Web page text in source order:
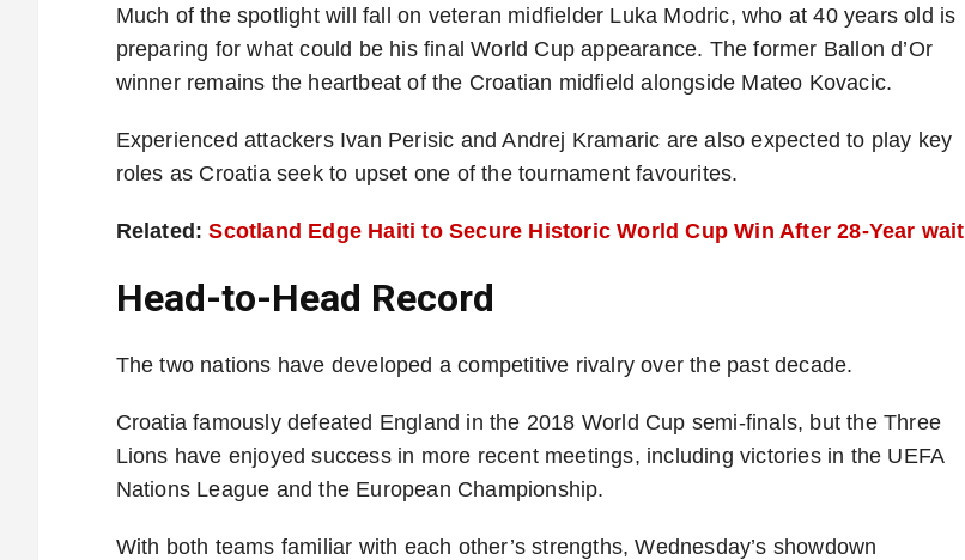
Much of the spotlight will fall on veteran midfielder Luka Modric, who at 40 years old is
preparing for what could be his final World Cup appearance. The former Ballon d’Or
winner remains the heartbeat of the Croatian midfield alongside Mateo Kovacic.
Experienced attackers Ivan Perisic and Andrej Kramaric are also expected to play key
roles as Croatia seek to upset one of the tournament favourites.
Related:Scotland Edge Haiti to Secure Historic World Cup Win After 28-Year wait
Head-to-Head Record
The two nations have developed a competitive rivalry over the past decade.
Croatia famously defeated England in the 2018 World Cup semi-finals, but the Three
Lions have enjoyed success in more recent meetings, including victories in the UEFA
Nations League and the European Championship.
With both teams familiar with each other’s strengths, Wednesday’s showdown